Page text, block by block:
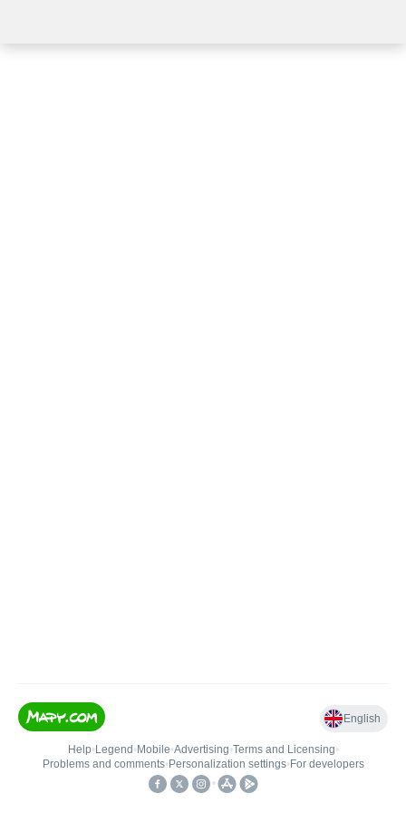
English
Help• Legend • Mobile•Advertising•Terms and Licensing•
Problems and comments• Personalization settings• For developers
•